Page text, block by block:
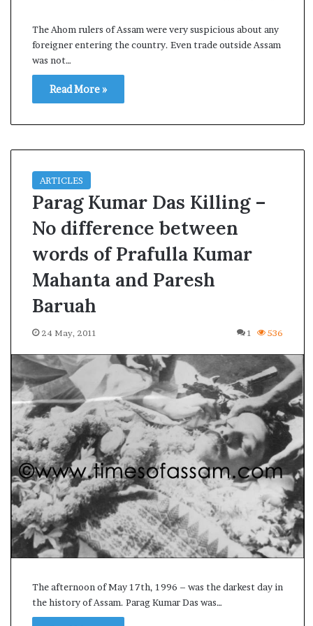
The Ahom rulers of Assam were very suspicious about any
foreigner entering the country. Even trade outside Assam
was not…
Read More »
ARTICLES
Parag Kumar Das Killing –
No difference between
words of Prafulla Kumar
Mahanta and Paresh
Baruah
24 May, 2011 1 536
The afternoon of May 17th, 1996 – was the darkest day in
the history of Assam. Parag Kumar Das was…
a
m
e
t
o
n
t
L
i
v
e
B
J
P
w
i
n
s
w
t
h
Assam Assembly
– BJP wins with clear